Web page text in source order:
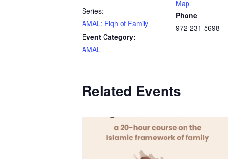
Series:
AMAL: Fiqh of Family
Event Category:
AMAL
Map
Phone
972-231-5698
Related Events